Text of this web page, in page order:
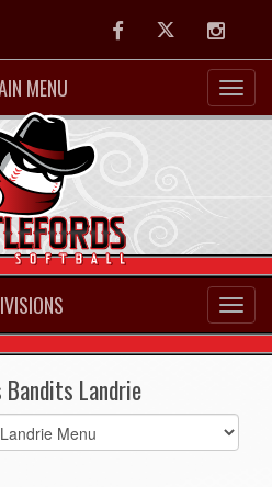
FacebookTwitter
MENU
Landrie